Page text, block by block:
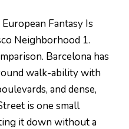
Fantasy Is
Neighborhood 1.
Barcelona has
walk-ability with
and dense,
is one small
it down without a